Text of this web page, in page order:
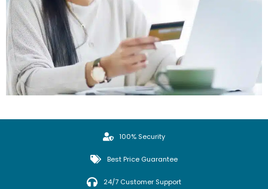
100% Security
Best Price Guarantee
24/7 Customer Support